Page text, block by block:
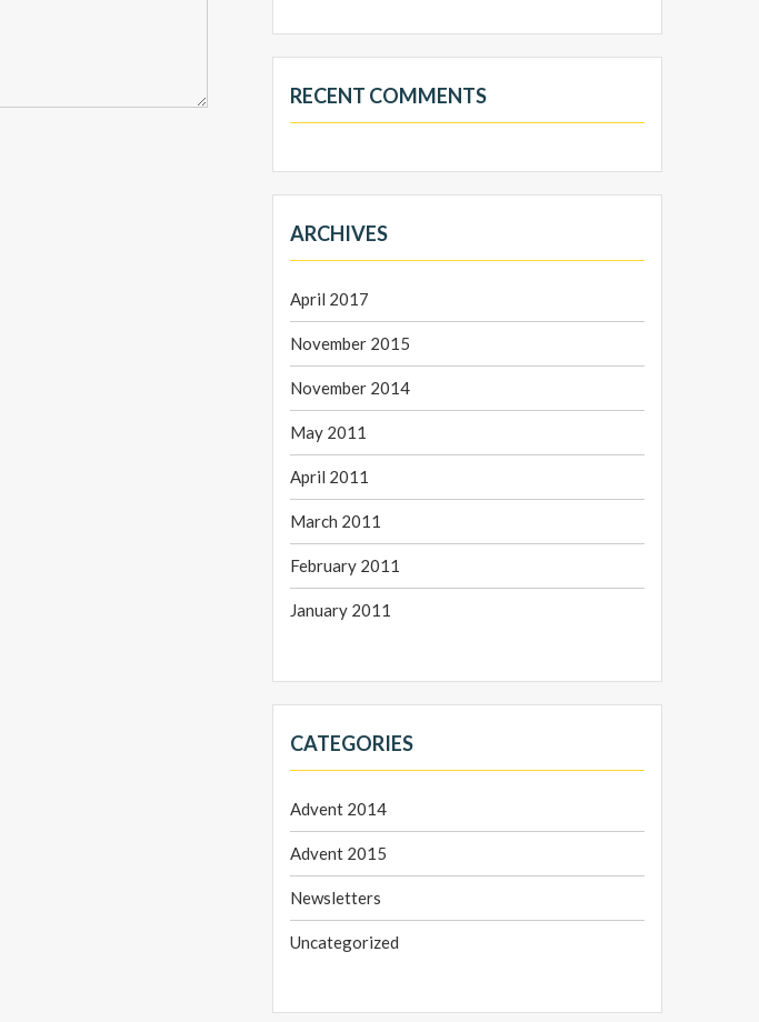
RECENT COMMENTS
ARCHIVES
April 2017
November 2015
November 2014
May 2011
April 2011
March 2011
February 2011
January 2011
CATEGORIES
Advent 2014
Advent 2015
Newsletters
Uncategorized